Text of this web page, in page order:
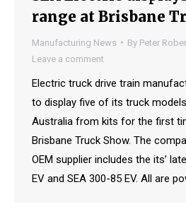
range at Brisbane
Manufacturing News By Peter
Leave a comment
Electric truck drive train
to display five of its truck
Australia from kits for the first
Brisbane Truck Show. The
OEM supplier includes the its’
EV and SEA 300-85 EV. All are